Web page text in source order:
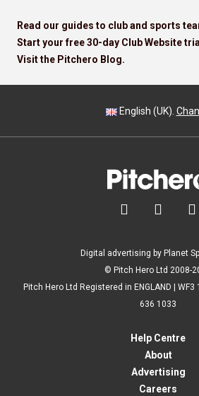
Read our guides to club and sports
Start your free 30-day Club Website
Visit the Pitchero Blog.
English (UK).
  
Digital advertising by Planet
© Pitch Hero Ltd 2008-
Pitch Hero Ltd Registered in ENGLAND | WF3
636 1033
Help Centre
About
Advertising
Careers